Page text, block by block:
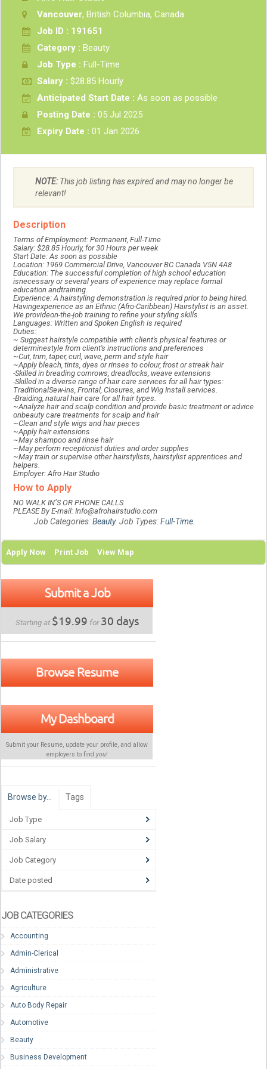
Vancouver, British Columbia, Canada
Job ID : 191651
Category : Beauty
Job Type : Full-Time
Salary : $28.85 Hourly
Anticipated Start Date : As soon as possible
Posting Date : 05 Jul 2025
Expiry Date : 01 Jan 2026
NOTE:This job listing has expired and may no longer be
relevant!
Description
Terms of Employment: Permanent, Full-Time
Salary: $28.85 Hourly, for 30 Hours per week
Start Date: As soon as possible
Location: 1969 Commercial Drive, Vancouver BC Canada V5N 4A8
Education: The successful completion of high school education
isnecessary or several years of experience may replace formal
education andtraining.
Experience: A hairstyling demonstration is required prior to being hired.
Havingexperience as an Ethnic (Afro-Caribbean) Hairstylist is an asset.
We provideon-the-job training to refine your styling skills.
Languages: Written and Spoken English is required
Duties:
~ Suggest hairstyle compatible with client's physical features or
determinestyle from client's instructions and preferences
~Cut, trim, taper, curl, wave, perm and style hair
~Apply bleach, tints, dyes or rinses to colour, frost or streak hair
-Skilled in breading cornrows, dreadlocks, weave extensions
-Skilled in a diverse range of hair care services for all hair types:
TraditionalSew-ins, Frontal, Closures, and Wig Install services.
-Braiding, natural hair care for all hair types.
~Analyze hair and scalp condition and provide basic treatment or advice
onbeauty care treatments for scalp and hair
~Clean and style wigs and hair pieces
~Apply hair extensions
~May shampoo and rinse hair
~May perform receptionist duties and order supplies
~May train or supervise other hairstylists, hairstylist apprentices and
helpers.
Employer: Afro Hair Studio
How to Apply
NO WALK IN’S OR PHONE CALLS
PLEASE By E-mail: Info@afrohairstudio.com
Job Categories:Beauty. Job Types:Full-Time.
Apply Now Print Job View Map
Submit a Job
Starting at $19.99 for30 days
Browse Resume
My Dashboard
Submit your Resume, update your profile, and allow
employers to find you!
Browse by… Tags
Job Type
Job Salary
Job Category
Date posted
JOB CATEGORIES
Accounting
Admin-Clerical
Administrative
Agriculture
Auto Body Repair
Automotive
Beauty
Business Development